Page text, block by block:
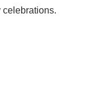
celebrations.